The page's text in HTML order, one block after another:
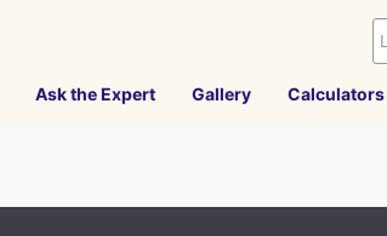
Ask the Expert Gallery Calculators